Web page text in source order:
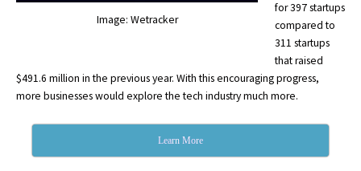
Image: Wetracker
for 397 startups
compared to
311 startups
that raised
$491.6 million in the previous year. With this encouraging progress,
more businesses would explore the tech industry much more.
Learn More